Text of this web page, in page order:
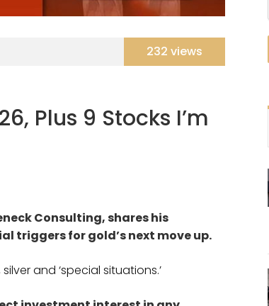
232 views
Plus 9 Stocks I’m
Consulting, shares his
triggers for gold’s next move up.
and ‘special situations.’